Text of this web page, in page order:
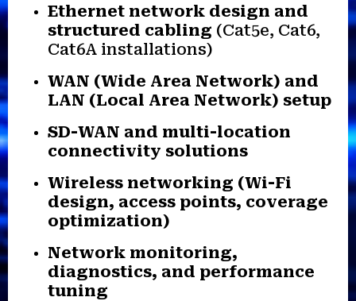
Ethernet network design and
structured cabling (Cat5e, Cat6,
Cat6A installations)
WAN (Wide Area Network) and
LAN (Local Area Network) setup
SD-WAN and multi-location
connectivity solutions
Wireless networking (Wi-Fi
design, access points, coverage
optimization)
Network monitoring,
diagnostics, and performance
tuning